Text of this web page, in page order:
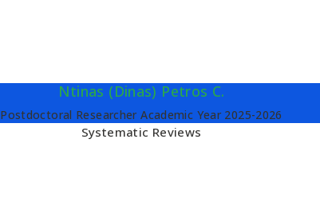
Ntinas (Dinas) Petros C.
Postdoctoral Researcher Academic Year 2025-2026
Systematic Reviews